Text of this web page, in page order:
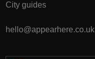
City guides
hello@appearhere.co.uk